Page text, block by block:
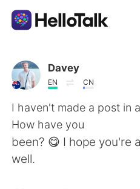
Aplikasi Pertukaran
AI Grammar Checker
Indonesia
Davey
EN CN
I haven't made a post in
How have you
been? 😋 I hope you're
well.